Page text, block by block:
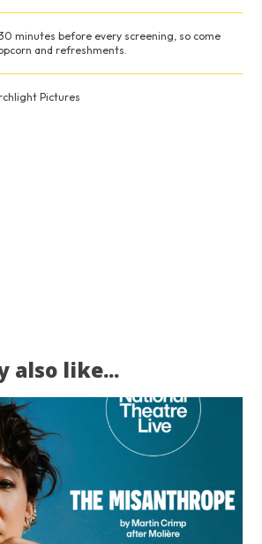
minutes before every screening, so come
and refreshments.
Pictures
also like...